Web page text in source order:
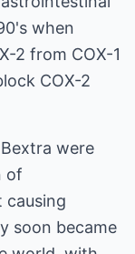
when
2 from COX-1
COX-2
Bextra were
of
soon became